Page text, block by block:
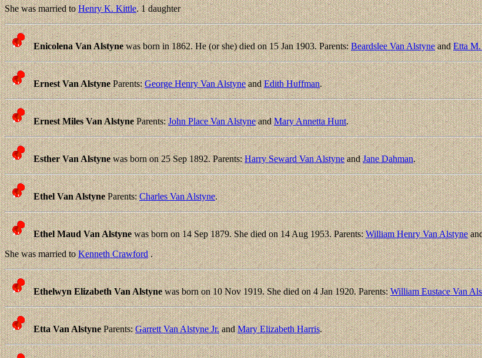
She was married toHenry K. Kittle. 1 daughter
Enicolena Van Alstynewas born in 1862. He (or she) died on 15 Jan 1903. Parents:Beardslee Van AlstyneandEtta
Ernest Van AlstyneParents:George Henry Van AlstyneandEdith Huffman.
Ernest Miles Van AlstyneParents:John Place Van AlstyneandMary Annetta Hunt.
Esther Van Alstynewas born on 25 Sep 1892. Parents:Harry Seward Van AlstyneandJane Dahman.
Ethel Van AlstyneParents:Charles Van Alstyne.
Ethel Maud Van Alstynewas born on 14 Sep 1879. She died on 14 Aug 1953. Parents:William Henry Van Alstyne
She was married toKenneth Crawford.
Ethelwyn Elizabeth Van Alstynewas born on 10 Nov 1919. She died on 4 Jan 1920. Parents:William Eustace Van
Etta Van AlstyneParents:Garrett Van Alstyne Jr.andMary Elizabeth Harris.